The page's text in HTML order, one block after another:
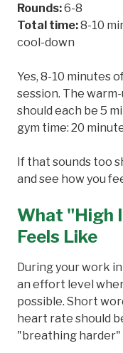
Rounds:6-8
Total time:8-10
cool-down
Yes, 8-10 minutes
session. The
should each be 5
gym time: 20
If that sounds too
and see how you
What "High
Feels Like
During your work
an effort level
possible. Short
heart rate should
"breathing harder"